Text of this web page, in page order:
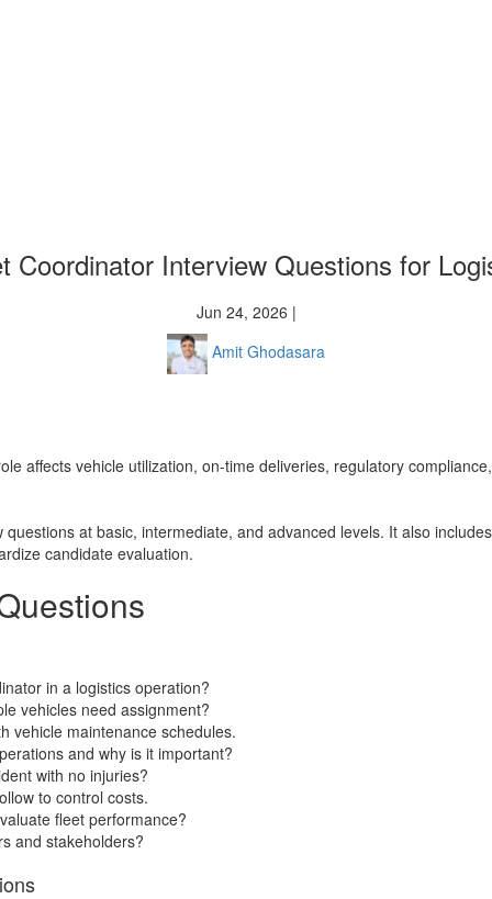
Coordinator Interview Questions for
Jun 24, 2026 |
Amit Ghodasara
affects vehicle utilization, on-time deliveries, regulatory
at basic, intermediate, and advanced levels. It also
candidate evaluation.
in a logistics operation?
vehicles need assignment?
vehicle maintenance schedules.
and why is it important?
with no injuries?
to control costs.
fleet performance?
and stakeholders?